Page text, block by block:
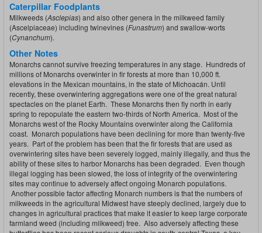
Caterpillar Foodplants
Milkweeds (Asclepias) and also other genera in the milkweed family
(Ascelpiaceae) including twinevines (Funastrum) and swallow-worts
(Cynanchum).
Other Notes
Monarchs cannot survive freezing temperatures in any stage. Hundreds of
millions of Monarchs overwinter in fir forests at more than 10,000 ft.
elevations in the Mexican mountains, in the state of Michoacán. Until
recently, these overwintering aggregations were one of the great natural
spectacles on the planet Earth. These Monarchs then fly north in early
spring to repopulate the eastern two-thirds of North America. Most of the
Monarchs west of the Rocky Mountains overwinter along the California
coast. Monarch populations have been declining for more than twenty-five
years. Part of the problem has been that the fir forests that are used as
overwintering sites have been severely logged, mainly illegally, and thus the
ability of these sites to harbor Monarchs has been degraded. Even though
illegal logging has been slowed, the loss of integrity of the overwintering
sites may continue to adversely affect ongoing Monarch populations.
Another possible factor affecting Monarch numbers is that the numbers of
milkweeds in the agricultural Midwest have steeply declined, largely due to
changes in agricultural practices that make it easier to keep large corporate
farmland weed (including milkweed) free. Also adversely affecting these